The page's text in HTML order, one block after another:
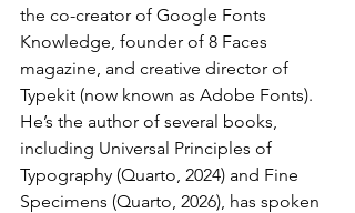
the co-creator of Google Fonts
Knowledge, founder of 8 Faces
magazine, and creative director of
Typekit (now known as Adobe Fonts).
He’s the author of several books,
including Universal Principles of
Typography (Quarto, 2024) and Fine
Specimens (Quarto, 2026), has spoken